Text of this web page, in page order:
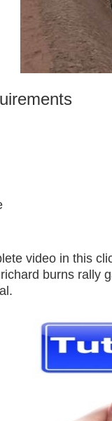
video in this
burns rally